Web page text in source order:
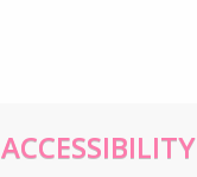
ACCESSIBILITY